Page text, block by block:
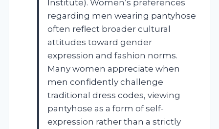
Institute). Women’s preferences
regarding men wearing pantyhose
often reflect broader cultural
attitudes toward gender
expression and fashion norms.
Many women appreciate when
men confidently challenge
traditional dress codes, viewing
pantyhose as a form of self-
expression rather than a strictly